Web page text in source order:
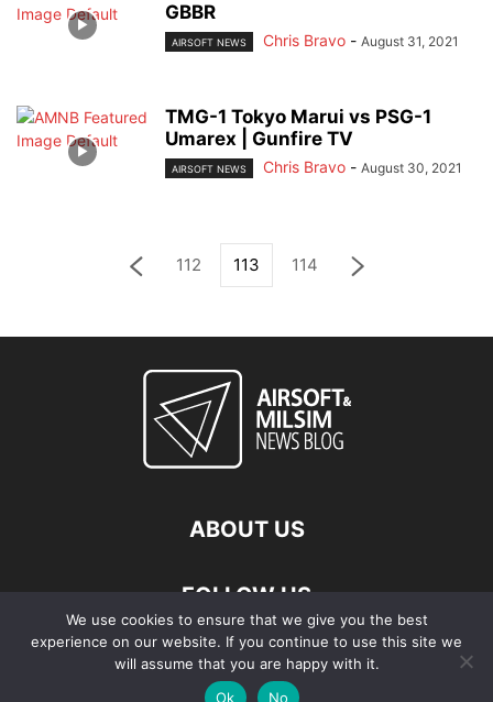
GBBR
AIRSOFT NEWS Chris Bravo - August 31, 2021
TMG-1 Tokyo Marui vs PSG-1
Umarex | Gunfire TV
AIRSOFT NEWS Chris Bravo - August 30, 2021
112 113 114
ABOUT US
FOLLOW US
We use cookies to ensure that we give you the best
experience on our website. If you continue to use this site we
will assume that you are happy with it.
Ok
No